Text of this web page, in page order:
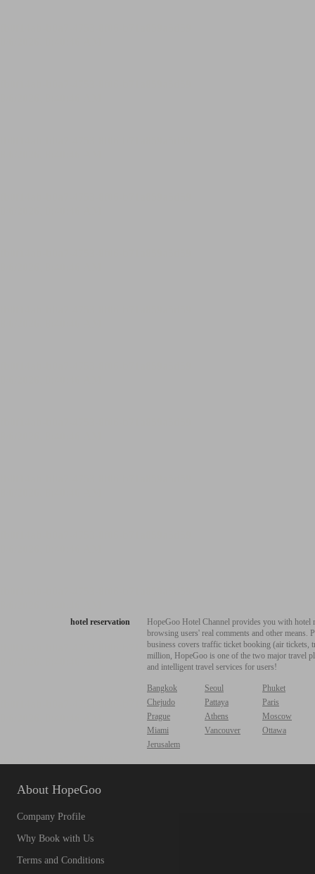
hotel reservation
HopeGoo Hotel Channel provides you with
browsing users' real comments and other
business covers traffic ticket booking (air tickets,
million, HopeGoo is one of the two major travel
and intelligent travel services for users!
Bangkok Seoul
Phuket
Chejudo
Pattaya
Paris
Prague
Athens
Moscow
Miami
Vancouver
Ottawa
Jerusalem
About HopeGoo
Company Profile
Why Book with Us
Terms and Conditions